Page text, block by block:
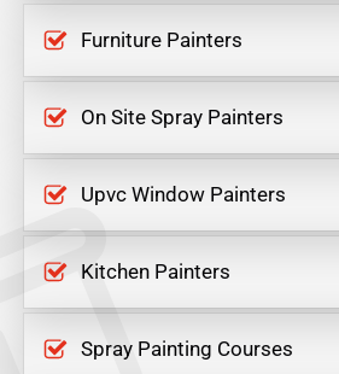
Furniture Painters
On Site Spray Painters
Upvc Window Painters
Kitchen Painters
Spray Painting Courses